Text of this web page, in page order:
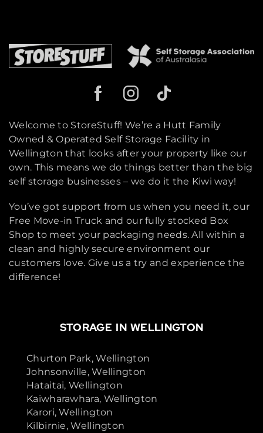
Welcome to StoreStuff! We’re a Hutt Family
Owned & Operated Self Storage Facility in
Wellington that looks after your property like our
own. This means we do things better than the big
self storage businesses – we do it the Kiwi way!
You’ve got support from us when you need it, our
Free Move-in Truck and our fully stocked Box
Shop to meet your packaging needs. All within a
clean and highly secure environment our
customers love. Give us a try and experience the
difference!
STORAGE IN WELLINGTON
Churton Park, Wellington
Johnsonville, Wellington
Hataitai, Wellington
Kaiwharawhara, Wellington
Karori, Wellington
Kilbirnie, Wellington